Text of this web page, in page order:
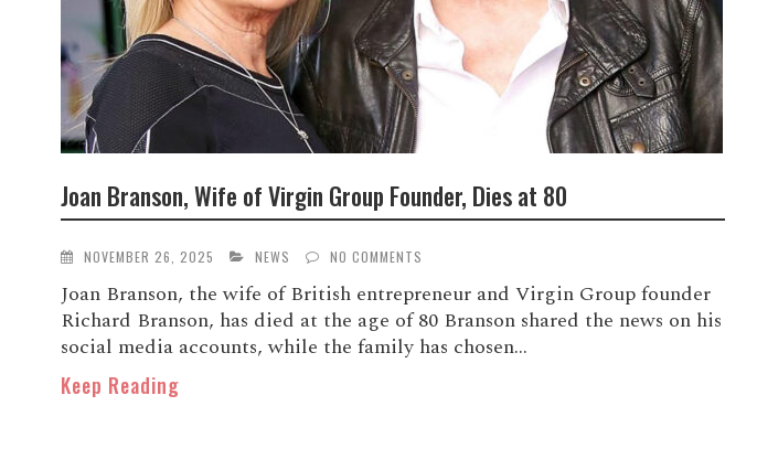
Joan Branson, Wife of Virgin Group Founder, Dies at 80
NOVEMBER 26, 2025 NEWS NO COMMENTS
Joan Branson, the wife of British entrepreneur and Virgin Group founder
Richard Branson, has died at the age of 80 Branson shared the news on his
social media accounts, while the family has chosen...
Keep Reading